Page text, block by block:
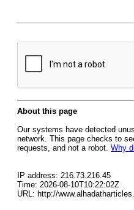
About this page
Our systems have detected
network. This page checks to
requests, and not a robot. Why
IP address: 216.73.216.45
Time: 2026-08-10T10:22:02Z
URL: http://